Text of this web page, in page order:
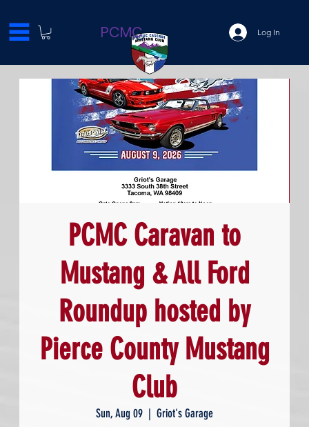
Log In
PCMC
PCMC Caravan to
Mustang & All Ford
Roundup hosted by
Pierce County Mustang
Club
Sun, Aug 09
  |
Griot's Garage